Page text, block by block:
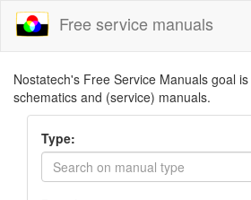
Free service manuals
Nostatech's Free Service Manuals goal
schematics and (service) manuals.
Type: